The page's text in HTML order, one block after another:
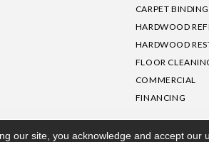
CARPET BINDING
HARDWOOD
HARDWOOD
FLOOR
COMMERCIAL
FINANCING
|Privacy Policy Site Map|
our site, you acknowledge and accept our